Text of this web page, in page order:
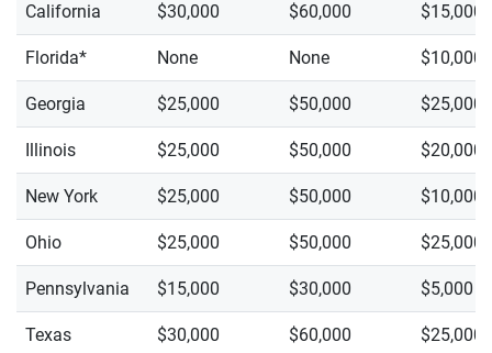
California $30,000 $60,000 $15,000
Florida* None None $10,000
Georgia $25,000 $50,000 $25,000
Illinois $25,000 $50,000 $20,000
New York $25,000 $50,000 $10,000
Ohio $25,000 $50,000 $25,000
Pennsylvania $15,000 $30,000 $5,000
Texas $30,000 $60,000 $25,000